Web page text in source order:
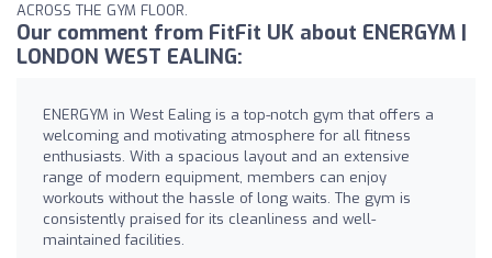
ACROSS THE GYM FLOOR.
Our comment from FitFit UK about ENERGYM |
LONDON WEST EALING:
ENERGYM in West Ealing is a top-notch gym that offers a
welcoming and motivating atmosphere for all fitness
enthusiasts. With a spacious layout and an extensive
range of modern equipment, members can enjoy
workouts without the hassle of long waits. The gym is
consistently praised for its cleanliness and well-
maintained facilities.